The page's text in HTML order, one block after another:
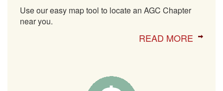
Use our easy map tool to locate an AGC Chapter
near you.
READ MORE